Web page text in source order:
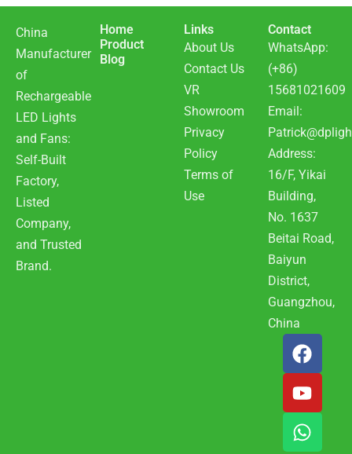
China
Manufacturer
of
Rechargeable
LED Lights
and Fans:
Self-Built
Factory,
Listed
Company,
and Trusted
Brand.
Home
Product
Blog
Links
About Us
Contact Us
VR
Showroom
Privacy
Policy
Terms of
Use
Contact
WhatsApp:
(+86)
15681021609
Email:
Address:
16/F, Yikai
Building,
No. 1637
Beitai Road,
Baiyun
District,
Guangzhou,
China
F
a
c
e
b
o
Y
o
u
t
u
b
W
h
a
t
s
a